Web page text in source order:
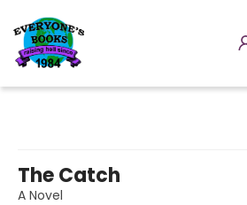
The Catch
A Novel